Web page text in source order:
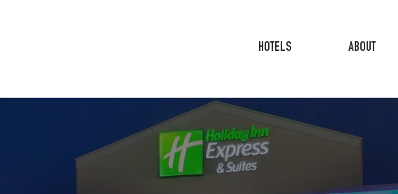
HOTELS ABOUT